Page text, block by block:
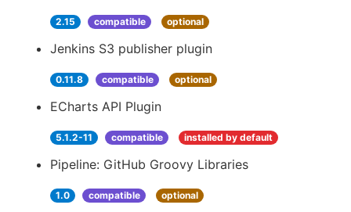
2.15 compatible optional
Jenkins S3 publisher plugin
0.11.8 compatible optional
ECharts API Plugin
5.1.2-11 compatible installed by default
Pipeline: GitHub Groovy Libraries
1.0 compatible optional